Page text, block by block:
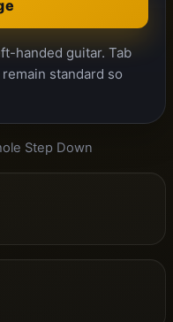
handed guitar. Tab
standard so
Step Down